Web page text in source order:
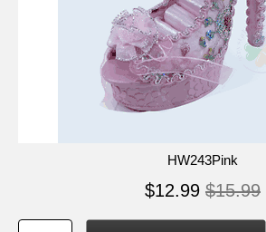
HW243Pink
$12.99 $15.99